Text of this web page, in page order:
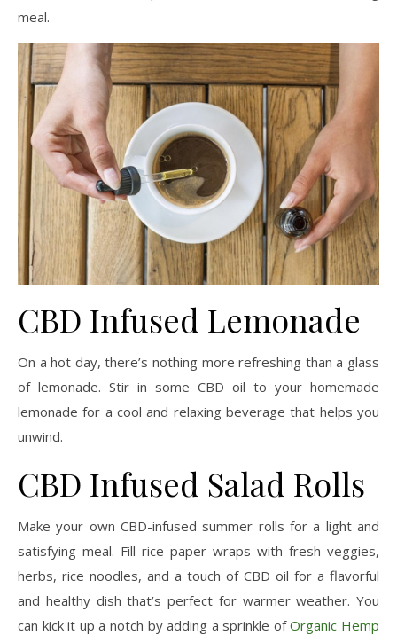
meal.
CBD Infused Lemonade
On a hot day, there’s nothing more refreshing than a glass
of lemonade. Stir in some CBD oil to your homemade
lemonade for a cool and relaxing beverage that helps you
unwind.
CBD Infused Salad Rolls
Make your own CBD-infused summer rolls for a light and
satisfying meal. Fill rice paper wraps with fresh veggies,
herbs, rice noodles, and a touch of CBD oil for a flavorful
and healthy dish that’s perfect for warmer weather. You
can kick it up a notch by adding a sprinkle ofOrganic Hemp